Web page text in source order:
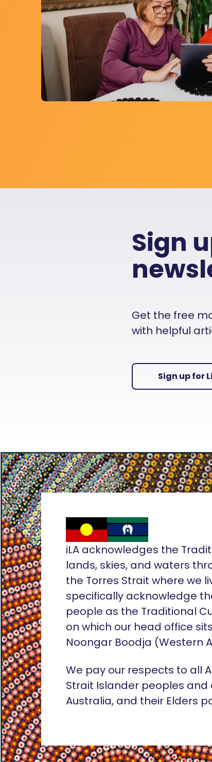
Sign
Get the free
with helpful
Sign up for
iLA acknowledges the
lands, skies, and waters
the Torres Strait where we
specifically acknowledge
people as the Traditional
on which our head office
Noongar Boodja (Western
We pay our respects to all
Strait Islander peoples
Australia, and their Elders